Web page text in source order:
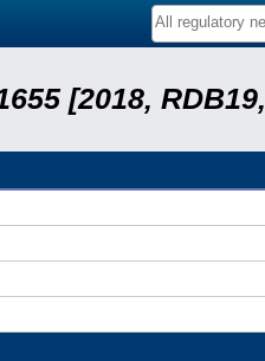
[2018,